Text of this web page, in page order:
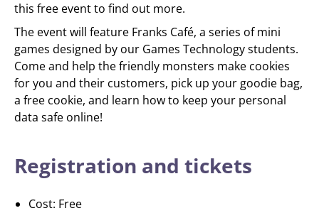
this free event to find out more.
The event will feature Franks Café, a series of mini
games designed by our Games Technology students.
Come and help the friendly monsters make cookies
for you and their customers, pick up your goodie bag,
a free cookie, and learn how to keep your personal
data safe online!
Registration and tickets
Cost: Free